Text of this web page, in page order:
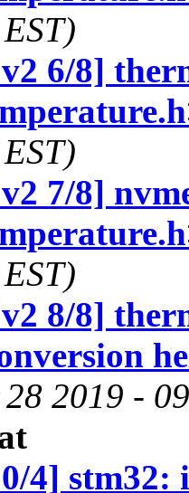
6/8]
7/8]
8/8]
2019 -
4] stm32: